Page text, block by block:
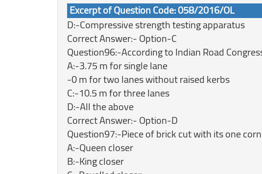
Excerpt of Question Code: 058/2016/OL
D:-Compressive strength testing apparatus
Correct Answer:- Option-C
Question96:-According to Indian Road
A:-3.75 m for single lane
-0 m for two lanes without raised kerbs
C:-10.5 m for three lanes
D:-All the above
Correct Answer:- Option-D
Question97:-Piece of brick cut with its one
A:-Queen closer
B:-King closer